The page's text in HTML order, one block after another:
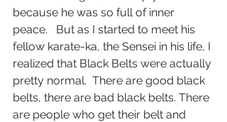
because he was so full of inner
peace.   But as I started to meet his
fellow karate-ka, the Sensei in his life, I
realized that Black Belts were actually
pretty normal.  There are good black
belts, there are bad black belts. There
are people who get their belt and